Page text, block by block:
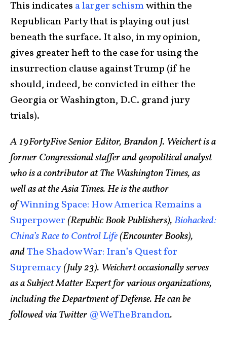
This indicates a larger schismwithin the
Republican Party that is playing out just
beneath the surface. It also, in my opinion,
gives greater heft to the case for using the
insurrection clause against Trump (if he
should, indeed, be convicted in either the
Georgia or Washington, D.C. grand jury
trials).
A 19FortyFive Senior Editor, Brandon J. Weichert is a
former Congressional staffer and geopolitical analyst
who is a contributor at The Washington Times, as
well as at the Asia Times. He is the author
ofWinning Space: How America Remains a
Superpower (Republic Book Publishers),Biohacked:
China’s Race to Control Life(Encounter Books),
andThe Shadow War: Iran’s Quest for
Supremacy(July 23). Weichert occasionally serves
as a Subject Matter Expert for various organizations,
including the Department of Defense. He can be
followed via Twitter @WeTheBrandon.